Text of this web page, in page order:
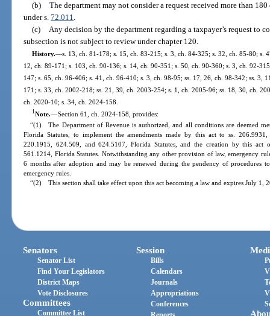
(b) The department may not consider a request received more than
under s.72.011.
(c) Any decision by the department regarding a taxpayer’s request to
subsection is not subject to review under chapter 120.
History.—s. 13, ch. 81-178; s. 15, ch. 83-215; s. 3, ch. 84-325; s. 32, ch. 85-80; s.
12, ch. 89-171; s. 103, ch. 90-136; s. 14, ch. 90-351; s. 50, ch. 90-360; s. 3, ch. 92-
147; s. 65, ch. 96-406; s. 41, ch. 96-410; s. 3, ch. 98-95; ss. 17, 26, ch. 98-342; ss. 3,
171; s. 33, ch. 2002-218; ss. 21, 39, ch. 2003-254; s. 1, ch. 2005-96; ss. 18, 30, ch.
ch. 2020-10; s. 34, ch. 2024-158.
1Note.—Section 61, ch. 2024-158, provides:
“(1) The Department of Revenue is authorized, and all conditions are deemed
Florida Statutes, to implement the amendments made by this act to ss.
220.1915, 624.509, and 624.5107, Florida Statutes, and the creation by this act
561.1214, Florida Statutes. Notwithstanding any other provision of law, emergency
6 months after adoption and may be renewed during the pendency of procedures
emergency rules.
“(2) This section shall take effect upon this act becoming a law and expires July 1,
Senators
Senator List
Find Your Legislators
District Maps
Vote Disclosures
Committees
Committee List
Session
Bills
Calendars
Journals
Appropriations
Conferences